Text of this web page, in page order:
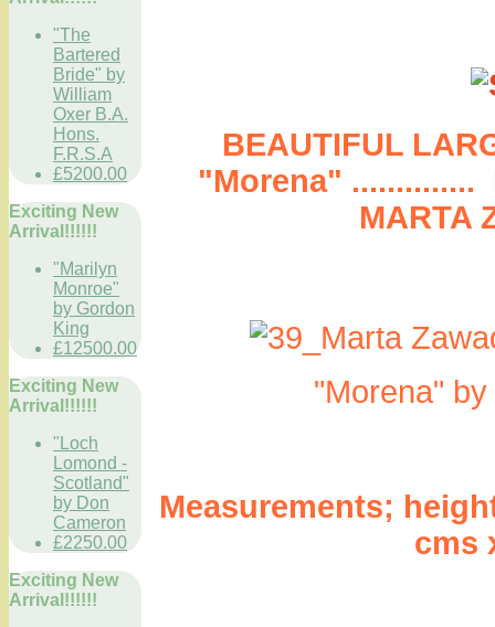
"The
Bartered
Bride" by
William
Oxer B.A.
Hons.
F.R.S.A
£5200.00
Exciting New
Arrival!!!!!!
"Marilyn
Monroe"
by Gordon
King
£12500.00
Exciting New
Arrival!!!!!!
"Loch
Lomond -
Scotland"
by Don
Cameron
£2250.00
Exciting New
Arrival!!!!!!
BEAUTIFUL
"Morena" ..............
MARTA
"Morena"
Measurements;
cms